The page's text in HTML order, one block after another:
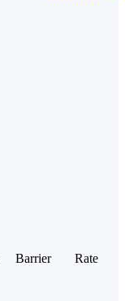
Barrier
Rate